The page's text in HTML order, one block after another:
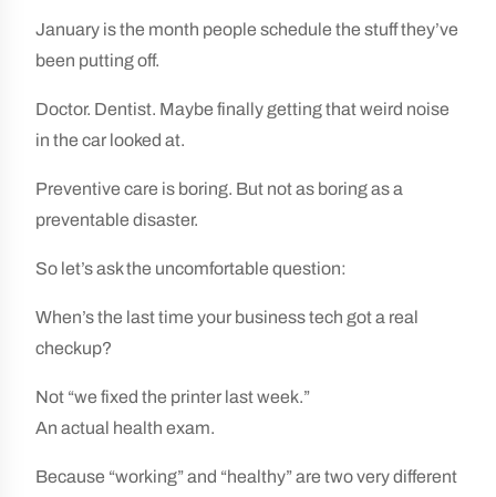
January is the month people schedule the stuff they’ve
been putting off.
Doctor. Dentist. Maybe finally getting that weird noise
in the car looked at.
Preventive care is boring. But not as boring as a
preventable disaster.
So let’s ask the uncomfortable question:
When’s the last time your business tech got a real
checkup?
Not “we fixed the printer last week.”
An actual health exam.
Because “working” and “healthy” are two very different